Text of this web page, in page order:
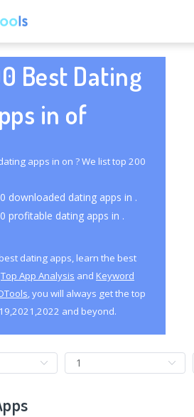
Best Dating
in of
apps in on ? We list top 200
downloaded dating apps in .
profitable dating apps in .
dating apps, learn the best
Top App Analysis and Keyword
, you will always get the top
and beyond.